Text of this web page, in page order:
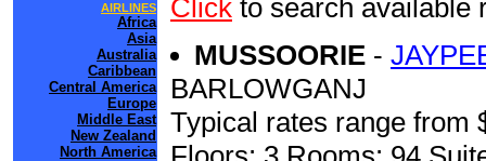
AIRLINES
Africa
Asia
Australia
Caribbean
Central America
Europe
Middle East
New Zealand
North America
Click to search available
MUSSOORIE -
BARLOWGANJ
Typical rates range from